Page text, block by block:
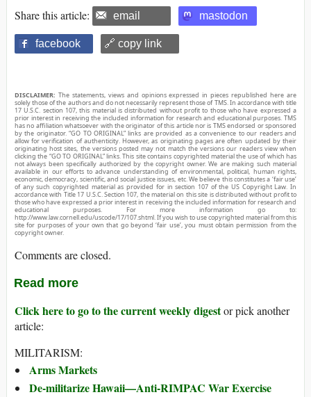
Share this article: email mastodon
facebook 🔗 copy link
DISCLAIMER: The statements, views and opinions expressed in pieces republished here are
solely those of the authors and do not necessarily represent those of TMS. In accordance with title
17 U.S.C. section 107, this material is distributed without profit to those who have expressed a
prior interest in receiving the included information for research and educational purposes. TMS
has no affiliation whatsoever with the originator of this article nor is TMS endorsed or sponsored
by the originator. “GO TO ORIGINAL” links are provided as a convenience to our readers and
allow for verification of authenticity. However, as originating pages are often updated by their
originating host sites, the versions posted may not match the versions our readers view when
clicking the “GO TO ORIGINAL” links. This site contains copyrighted material the use of which has
not always been specifically authorized by the copyright owner. We are making such material
available in our efforts to advance understanding of environmental, political, human rights,
economic, democracy, scientific, and social justice issues, etc. We believe this constitutes a ‘fair use’
of any such copyrighted material as provided for in section 107 of the US Copyright Law. In
accordance with Title 17 U.S.C. Section 107, the material on this site is distributed without profit to
those who have expressed a prior interest in receiving the included information for research and
educational purposes. For more information go to:
http://www.law.cornell.edu/uscode/17/107.shtml. If you wish to use copyrighted material from this
site for purposes of your own that go beyond ‘fair use’, you must obtain permission from the
copyright owner.
Comments are closed.
Read more
Click here to go to the current weekly digestor pick another
article:
MILITARISM:
Arms Markets
De-militarize Hawaii—Anti-RIMPAC War Exercise